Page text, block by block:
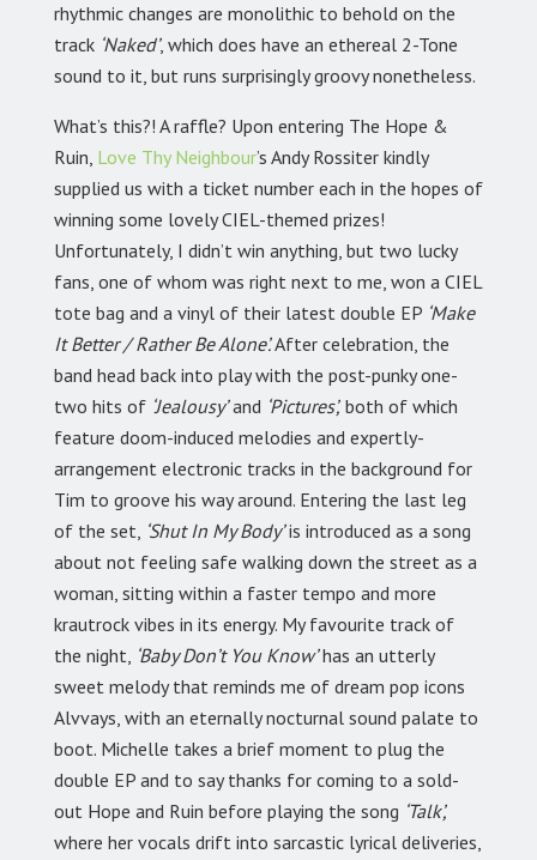
rhythmic changes are monolithic to behold on the
track ‘Naked’, which does have an ethereal 2-Tone
sound to it, but runs surprisingly groovy nonetheless.
What’s this?! A raffle? Upon entering The Hope &
Ruin, Love Thy Neighbour’s Andy Rossiter kindly
supplied us with a ticket number each in the hopes of
winning some lovely CIEL-themed prizes!
Unfortunately, I didn’t win anything, but two lucky
fans, one of whom was right next to me, won a CIEL
tote bag and a vinyl of their latest double EP ‘Make
It Better / Rather Be Alone’.After celebration, the
band head back into play with the post-punky one-
two hits of ‘Jealousy’and ‘Pictures’, both of which
feature doom-induced melodies and expertly-
arrangement electronic tracks in the background for
Tim to groove his way around. Entering the last leg
of the set, ‘Shut In My Body’is introduced as a song
about not feeling safe walking down the street as a
woman, sitting within a faster tempo and more
krautrock vibes in its energy. My favourite track of
the night, ‘Baby Don’t You Know’has an utterly
sweet melody that reminds me of dream pop icons
Alvvays, with an eternally nocturnal sound palate to
boot. Michelle takes a brief moment to plug the
double EP and to say thanks for coming to a sold-
out Hope and Ruin before playing the song ‘Talk’,
where her vocals drift into sarcastic lyrical deliveries,